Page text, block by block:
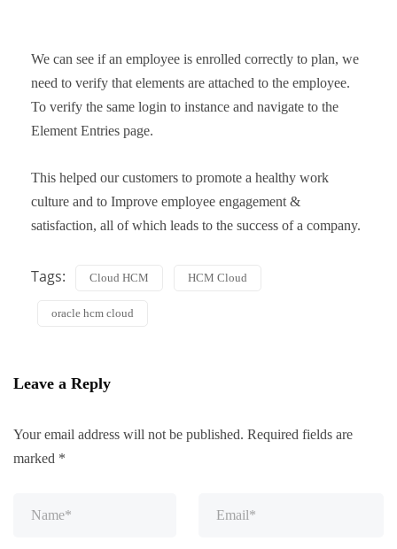
We can see if an employee is enrolled correctly to plan, we
need to verify that elements are attached to the employee.
To verify the same login to instance and navigate to the
Element Entries page.
This helped our customers to promote a healthy work
culture and to Improve employee engagement &
satisfaction, all of which leads to the success of a company.
Tags: Cloud HCM HCM Cloud
oracle hcm cloud
Leave a Reply
Your email address will not be published. Required fields are
marked *